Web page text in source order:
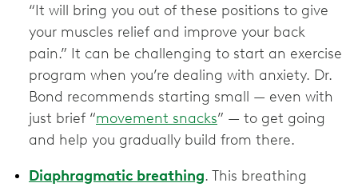
“It will bring you out of these positions to give
your muscles relief and improve your back
pain.” It can be challenging to start an exercise
program when you’re dealing with anxiety. Dr.
Bond recommends starting small — even with
just brief “movement snacks” — to get going
and help you gradually build from there.
Diaphragmatic breathing. This breathing